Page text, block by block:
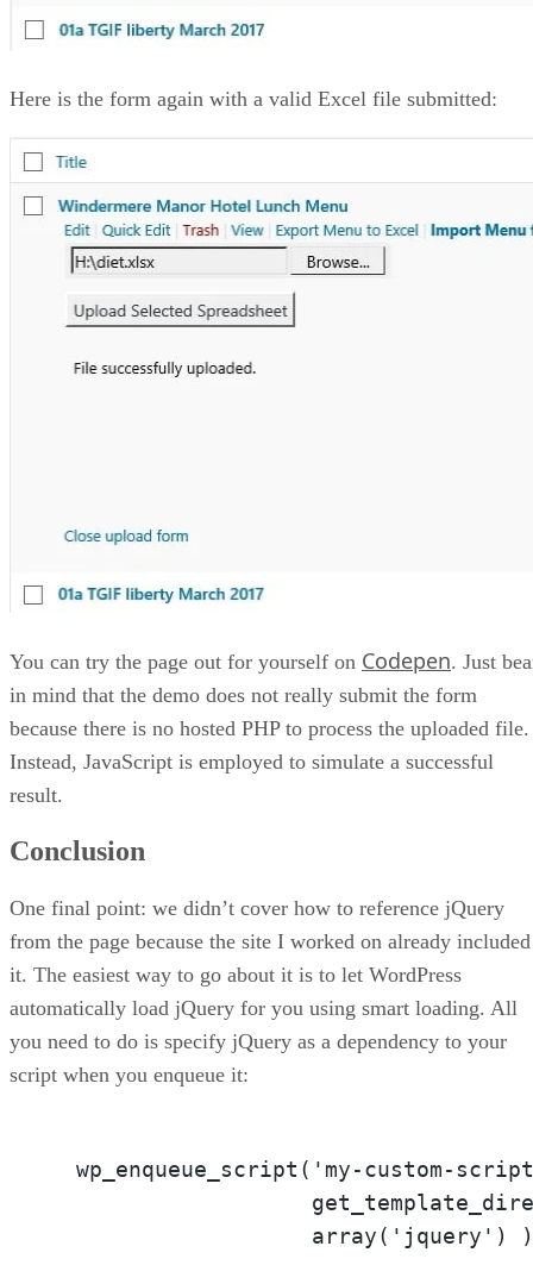
Here is the form again with a valid Excel file submitted:
You can try the page out for yourself on Codepen. Just
in mind that the demo does not really submit the form
because there is no hosted PHP to process the uploaded file.
Instead, JavaScript is employed to simulate a successful
result.
Conclusion
One final point: we didn’t cover how to reference jQuery
from the page because the site I worked on already included
it. The easiest way to go about it is to let WordPress
automatically load jQuery for you using smart loading. All
you need to do is specify jQuery as a dependency to your
script when you enqueue it:
wp_enqueue_script('my-custom-
                    array('jquery') )